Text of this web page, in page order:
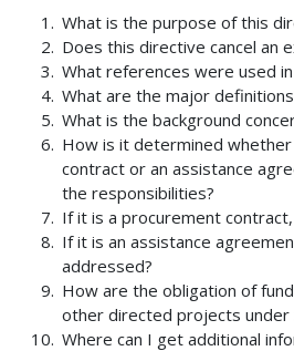
What is the purpose of this
Does this directive cancel an
What references were used
What are the major
What is the background
How is it determined
contract or an assistance
the responsibilities?
If it is a procurement
If it is an assistance
addressed?
How are the obligation of
other directed projects under
Where can I get additional